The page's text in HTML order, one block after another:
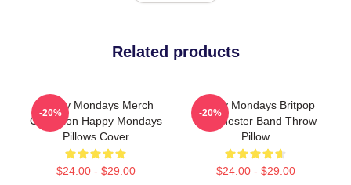
Related products
Happy Mondays Merch
Collection Happy Mondays
Pillows Cover
$24.00 - $29.00
-20%
Happy Mondays Britpop
Manchester Band Throw
Pillow
$24.00 - $29.00
-20%